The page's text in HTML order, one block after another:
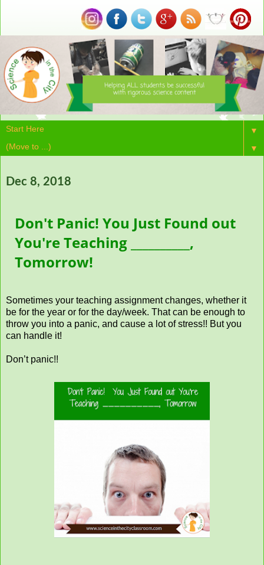
▼
▼
Dec 8, 2018
Don't Panic! You Just Found out
You're Teaching __________,
Tomorrow!
Sometimes your teaching assignment changes, whether it
be for the year or for the day/week. That can be enough to
throw you into a panic, and cause a lot of stress!! But you
can handle it!
Don’t panic!!